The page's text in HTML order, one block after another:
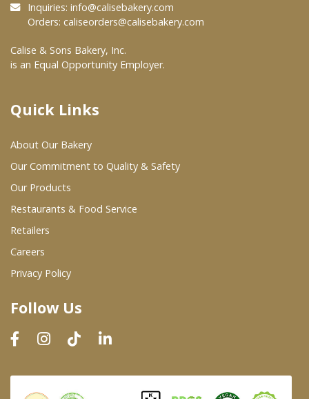
At Your Grocer
Where To Buy
Wholesale Partners
Restaurants & Food Service
Wholesale Product List
Dairy & Refrigerated Section
Prepared Foods
In-Store Bakery
Inquiries: info@calisebakery.com
Orders: caliseorders@calisebakery.com
Calise & Sons Bakery, Inc.
is an Equal Opportunity Employer.
Quick Links
About Our Bakery
Our Commitment to Quality & Safety
Our Products
Restaurants & Food Service
Retailers
Careers
Privacy Policy
Follow Us